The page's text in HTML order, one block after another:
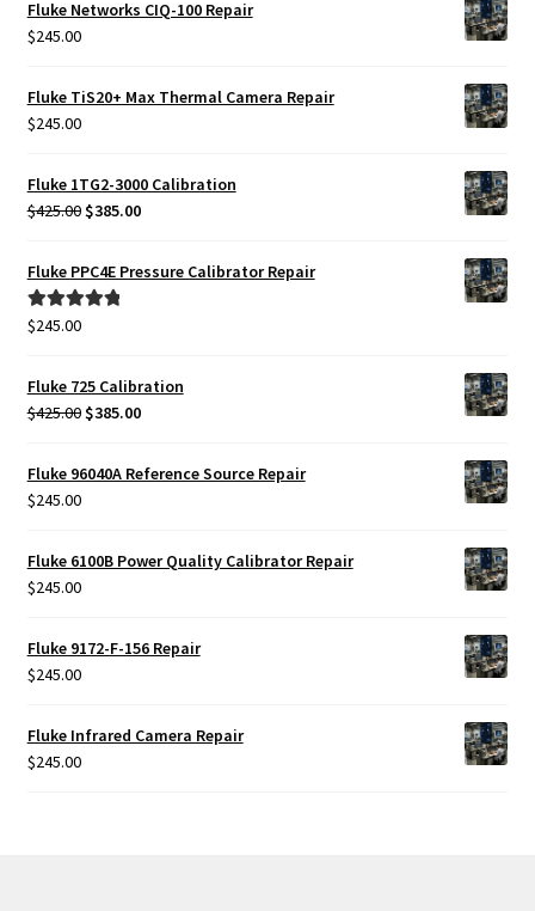
Fluke Networks CIQ-100 Repair
$245.00
Fluke TiS20+ Max Thermal Camera Repair
$245.00
Fluke 1TG2-3000 Calibration
$425.00 Original
was:
$425.00.
$385.00Current
Fluke PPC4E Pressure Calibrator Repair
Rated5.00
$245.00
Fluke 725 Calibration
$425.00 Original
was:
$385.00Current
is:
Fluke 96040A Reference Source Repair
$245.00
Fluke 6100B Power Quality Calibrator Repair
$245.00
Fluke 9172-F-156 Repair
$245.00
Fluke Infrared Camera Repair
$245.00